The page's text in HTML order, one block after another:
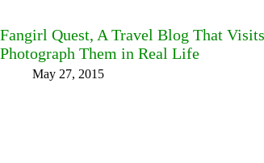
Fangirl Quest, A Travel Blog That
Photograph Them in Real Life
May 27, 2015